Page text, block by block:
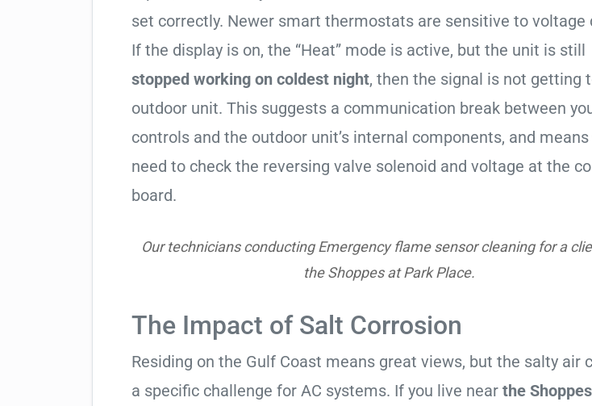
set correctly. Newer smart thermostats are sensitive to voltage
If the display is on, the “Heat” mode is active, but the unit is still
stopped working on coldest night, then the signal is not getting
outdoor unit. This suggests a communication break between
controls and the outdoor unit’s internal components, and means
need to check the reversing valve solenoid and voltage at the
board.
Our technicians conducting Emergency flame sensor cleaning for a
the Shoppes at Park Place.
The Impact of Salt Corrosion
Residing on the Gulf Coast means great views, but the salty air
a specific challenge for AC systems. If you live near the